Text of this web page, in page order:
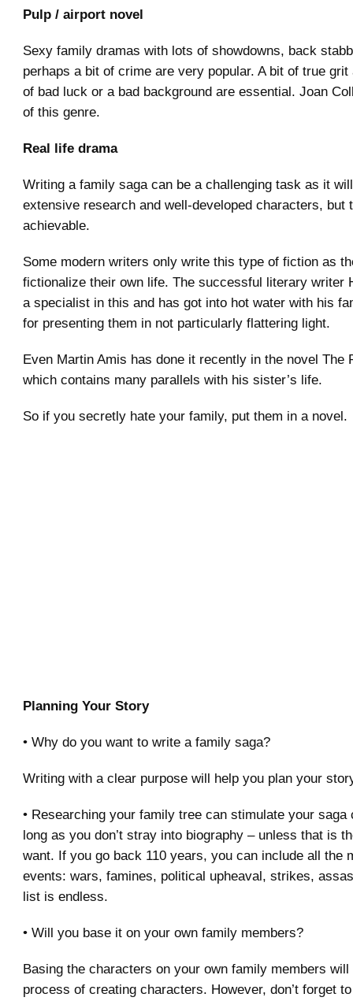
Pulp / airport novel
Sexy family dramas with lots of showdowns, back
perhaps a bit of crime are very popular. A bit of true grit
of bad luck or a bad background are essential. Joan
of this genre.
Real life drama
Writing a family saga can be a challenging task as it
extensive research and well-developed characters, but
achievable.
Some modern writers only write this type of fiction as
fictionalize their own life. The successful literary writer
a specialist in this and has got into hot water with his
for presenting them in not particularly flattering light.
Even Martin Amis has done it recently in the novel The
which contains many parallels with his sister’s life.
So if you secretly hate your family, put them in a novel.
Planning Your Story
• Why do you want to write a family saga?
Writing with a clear purpose will help you plan your
• Researching your family tree can stimulate your saga
long as you don’t stray into biography – unless that is
want. If you go back 110 years, you can include all the
events: wars, famines, political upheaval, strikes,
list is endless.
• Will you base it on your own family members?
Basing the characters on your own family members will
process of creating characters. However, don’t forget